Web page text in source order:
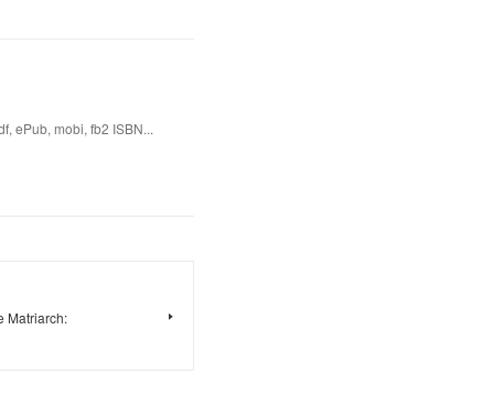
ePub, mobi, fb2 ISBN...
Matriarch: